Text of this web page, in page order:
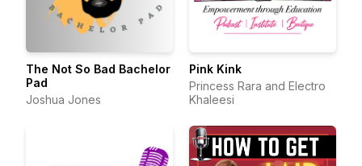
The Not So Bad Bachelor
Pad
Joshua Jones
Pink Kink
Princess Rara and Electro
Khaleesi